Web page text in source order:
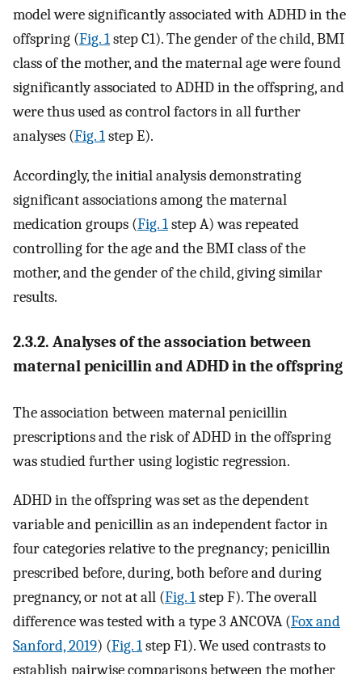
model were significantly associated with ADHD in the
offspring (Fig. 1step C1). The gender of the child, BMI
class of the mother, and the maternal age were found
significantly associated to ADHD in the offspring, and
were thus used as control factors in all further
analyses (Fig. 1step E).
Accordingly, the initial analysis demonstrating
significant associations among the maternal
medication groups (Fig. 1step A) was repeated
controlling for the age and the BMI class of the
mother, and the gender of the child, giving similar
results.
2.3.2. Analyses of the association between
maternal penicillin and ADHD in the offspring
The association between maternal penicillin
prescriptions and the risk of ADHD in the offspring
was studied further using logistic regression.
ADHD in the offspring was set as the dependent
variable and penicillin as an independent factor in
four categories relative to the pregnancy; penicillin
prescribed before, during, both before and during
pregnancy, or not at all (Fig. 1step F). The overall
difference was tested with a type 3 ANCOVA (Fox and
Sanford, 2019) (Fig. 1step F1). We used contrasts to
establish pairwise comparisons between the mother